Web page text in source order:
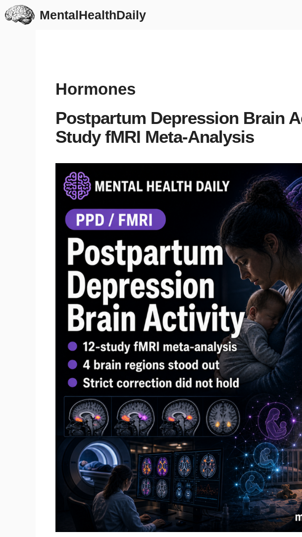
Skip
to
MentalHealthDaily
Hormones
Postpartum Depression Brain
Study fMRI Meta-Analysis